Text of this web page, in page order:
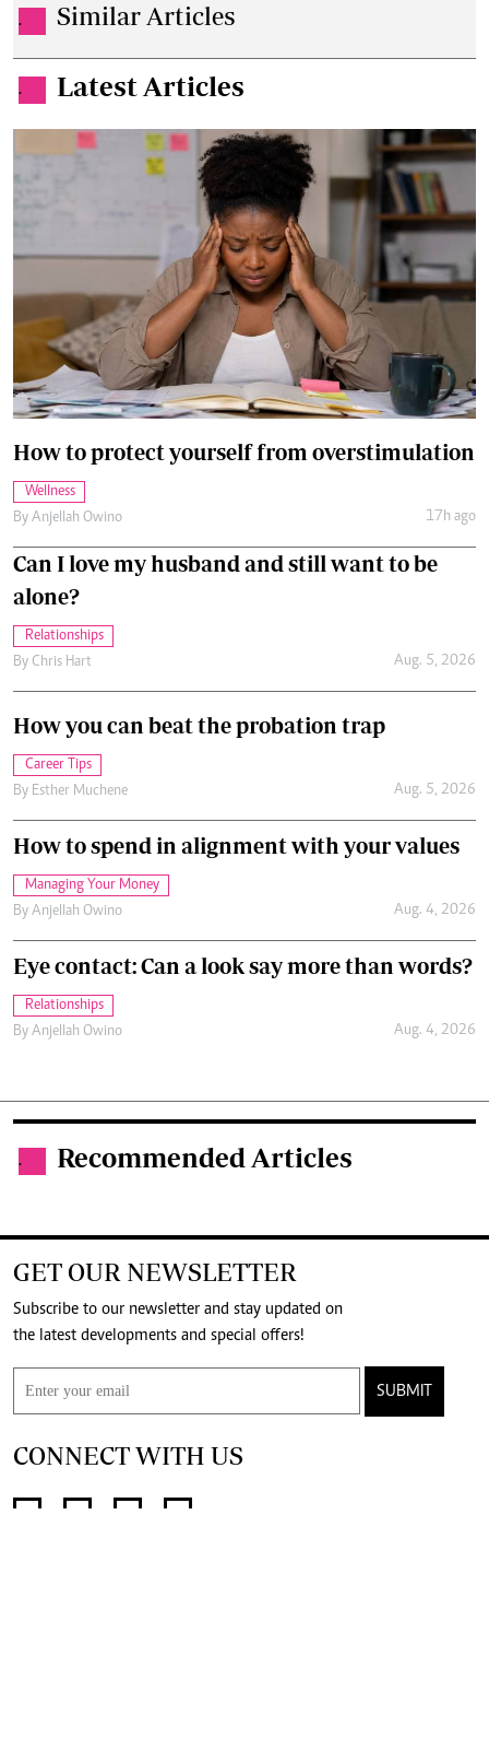
. Similar Articles
. Latest Articles
How to protect yourself from overstimulation
Wellness
By Anjellah Owino 17h ago
Can I love my husband and still want to be
alone?
Relationships
By Chris Hart Aug. 5, 2026
How you can beat the probation trap
Career Tips
By Esther Muchene Aug. 5, 2026
How to spend in alignment with your values
Managing Your Money
By Anjellah Owino Aug. 4, 2026
Eye contact: Can a look say more than words?
Relationships
By Anjellah Owino Aug. 4, 2026
. Recommended Articles
GET OUR NEWSLETTER
Subscribe to our newsletter and stay updated on
the latest developments and special offers!
SUBMIT
CONNECT WITH US